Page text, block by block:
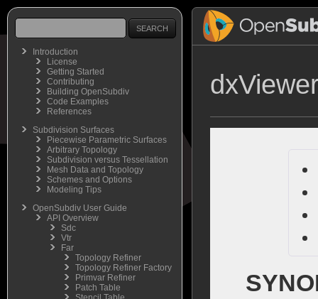
Introduction
License
Getting Started
Contributing
Building OpenSubdiv
Code Examples
References
Subdivision Surfaces
Piecewise Parametric Surfaces
Arbitrary Topology
Subdivision versus Tessellation
Mesh Data and Topology
Schemes and Options
Modeling Tips
OpenSubdiv User Guide
API Overview
Sdc
Vtr
Far
Topology Refiner
Topology Refiner Factory
Primvar Refiner
Patch Table